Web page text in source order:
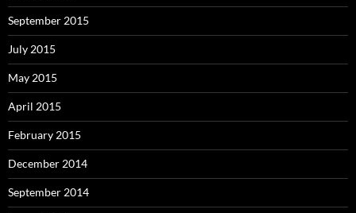
September 2015
July 2015
May 2015
April 2015
February 2015
December 2014
September 2014